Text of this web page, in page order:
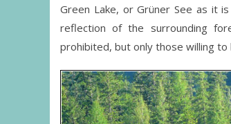
Green Lake, or Grüner See as it
reflection of the surrounding
prohibited, but only those willing